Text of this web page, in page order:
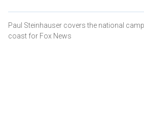
Paul Steinhauser covers the national
coast for Fox News